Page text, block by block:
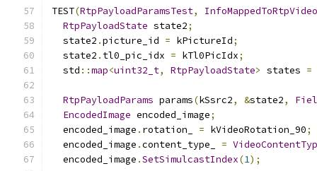
TEST(RtpPayloadParamsTest,
RtpPayloadState state2;
  state2
.picture_id = kPictureId;
  state2
. tl0_pic_idx = kTl0PicIdx;
  std
::map<uint32_t, RtpPayloadState> states =
RtpPayloadParams params(kSsrc2, &state2,
EncodedImage encoded_image;
  encoded_image
. rotation_ = kVideoRotation_90;
  encoded_image
.content_type_ =
  encoded_image
.SetSimulcastIndex(1);